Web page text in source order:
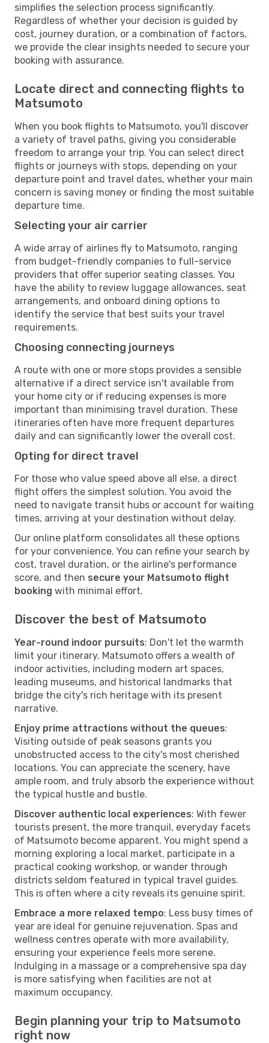
simplifies the selection process significantly.
Regardless of whether your decision is guided by
cost, journey duration, or a combination of factors,
we provide the clear insights needed to secure your
booking with assurance.
Locate direct and connecting flights to
Matsumoto
When you book flights to Matsumoto, you'll discover
a variety of travel paths, giving you considerable
freedom to arrange your trip. You can select direct
flights or journeys with stops, depending on your
departure point and travel dates, whether your main
concern is saving money or finding the most suitable
departure time.
Selecting your air carrier
A wide array of airlines fly to Matsumoto, ranging
from budget-friendly companies to full-service
providers that offer superior seating classes. You
have the ability to review luggage allowances, seat
arrangements, and onboard dining options to
identify the service that best suits your travel
requirements.
Choosing connecting journeys
A route with one or more stops provides a sensible
alternative if a direct service isn't available from
your home city or if reducing expenses is more
important than minimising travel duration. These
itineraries often have more frequent departures
daily and can significantly lower the overall cost.
Opting for direct travel
For those who value speed above all else, a direct
flight offers the simplest solution. You avoid the
need to navigate transit hubs or account for waiting
times, arriving at your destination without delay.
Our online platform consolidates all these options
for your convenience. You can refine your search by
cost, travel duration, or the airline's performance
score, and then secure your Matsumoto flight
booking with minimal effort.
Discover the best of Matsumoto
Year-round indoor pursuits: Don't let the warmth
limit your itinerary. Matsumoto offers a wealth of
indoor activities, including modern art spaces,
leading museums, and historical landmarks that
bridge the city's rich heritage with its present
narrative.
Enjoy prime attractions without the queues:
Visiting outside of peak seasons grants you
unobstructed access to the city's most cherished
locations. You can appreciate the scenery, have
ample room, and truly absorb the experience without
the typical hustle and bustle.
Discover authentic local experiences: With fewer
tourists present, the more tranquil, everyday facets
of Matsumoto become apparent. You might spend a
morning exploring a local market, participate in a
practical cooking workshop, or wander through
districts seldom featured in typical travel guides.
This is often where a city reveals its genuine spirit.
Embrace a more relaxed tempo: Less busy times of
year are ideal for genuine rejuvenation. Spas and
wellness centres operate with more availability,
ensuring your experience feels more serene.
Indulging in a massage or a comprehensive spa day
is more satisfying when facilities are not at
maximum occupancy.
Begin planning your trip to Matsumoto
right now